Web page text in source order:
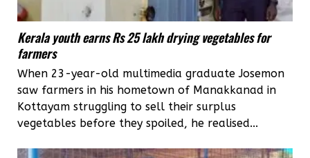
Kerala youth earns Rs 25 lakh drying vegetables for
farmers
When 23-year-old multimedia graduate Josemon
saw farmers in his hometown of Manakkanad in
Kottayam struggling to sell their surplus
vegetables before they spoiled, he realised...